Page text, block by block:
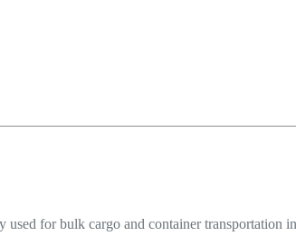
for bulk cargo and container transportation